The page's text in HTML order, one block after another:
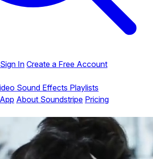
Sign In Create a Free Account
Sound Effects Playlists
About Soundstripe Pricing